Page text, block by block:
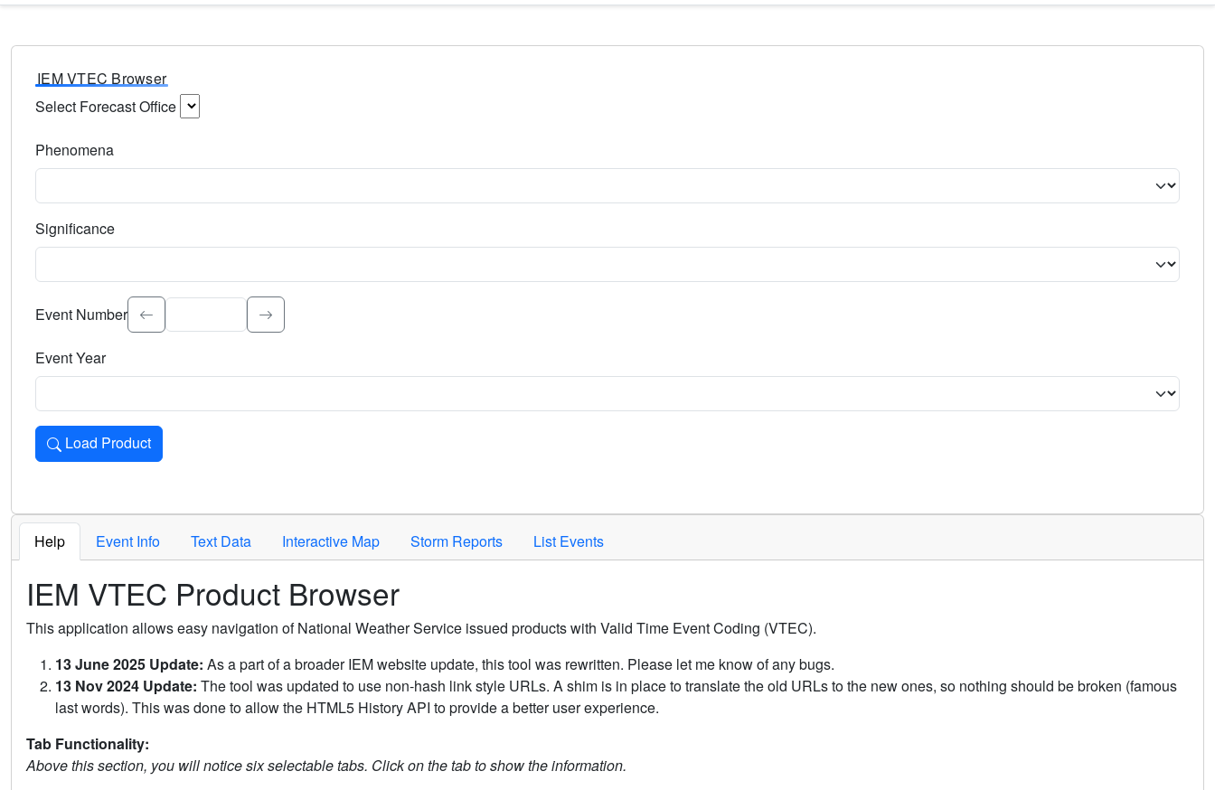
IEM VTEC Browser
Select Forecast Office
Phenomena
Significance
Select the event significance. Type to search.
Event Number
Event Year
Load Product
Loads the product for the selected criteria. Press Enter or Space to activate.
Help Event Info Text Data Interactive Map Storm Reports List Events
IEM VTEC Product Browser
This application allows easy navigation of National Weather Service issued products with Valid Time Event Coding (VTEC).
13 June 2025 Update: As a part of a broader IEM website update, this tool was rewritten. Please let me know of any bugs.
13 Nov 2024 Update: The tool was updated to use non-hash link style URLs. A shim is in place to translate the old URLs to the new ones, so nothing should be broken (famous
last words). This was done to allow the HTML5 History API to provide a better user experience.
Tab Functionality:
Above this section, you will notice six selectable tabs. Click on the tab to show the information.